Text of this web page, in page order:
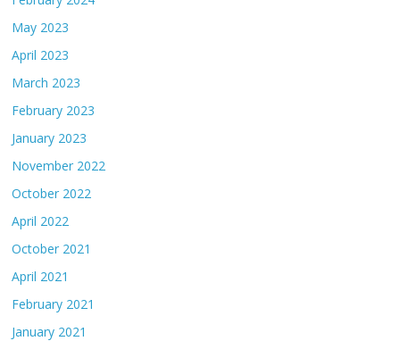
May 2023
April 2023
March 2023
February 2023
January 2023
November 2022
October 2022
April 2022
October 2021
April 2021
February 2021
January 2021